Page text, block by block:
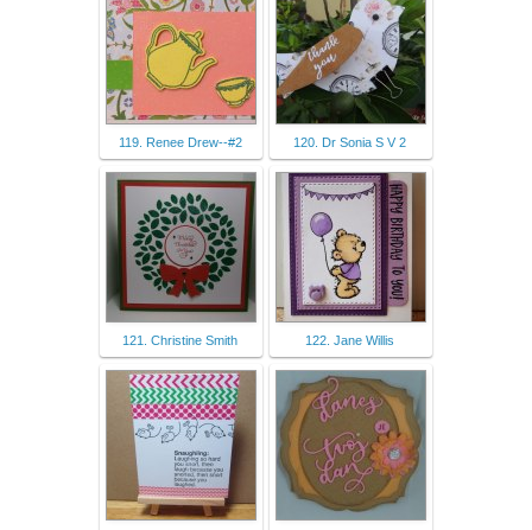
119. Renee Drew--#2 120. Dr Sonia S V 2
121. Christine Smith 122. Jane Willis